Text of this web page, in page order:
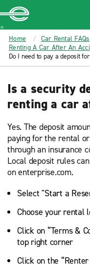
MAIN
CONTENT
Enterprise
Home
Car Rental FAQs
Renting A Car After An
Do I need to pay a deposit
Is a security
renting a car
Yes. The deposit
paying for the rental
through an insurance
Local deposit rules
on enterprise.com.
Select "Start a
Choose your rental
Click on “Terms &
top right corner
Click on the